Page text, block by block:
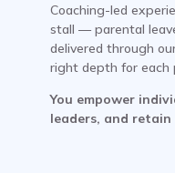
Coaching-led
stall — parental
delivered through
right depth for each
You empower
leaders, and